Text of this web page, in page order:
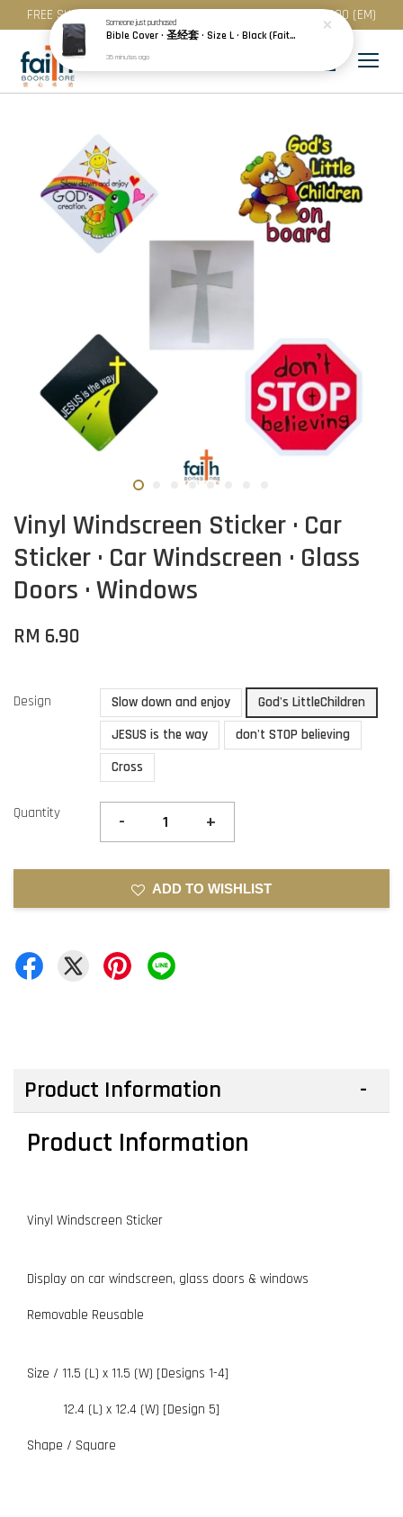
FREE SHIPPING for purchase above RM 200 (WM) / RM 300 (EM)
Vinyl Windscreen Sticker · Car
Sticker · Car Windscreen · Glass
Doors · Windows
RM 6.90
Design Slow down and enjoy
God's LittleChildren
JESUS is the way
don't STOP believing
Cross
Quantity - +
ADD TO WISHLIST
Product Information
Product Information
Vinyl Windscreen Sticker
Display on car windscreen, glass doors & windows
Removable Reusable
Size / 11.5 (L) x 11.5 (W) [Designs 1-4]
12.4 (L) x 12.4 (W) [Design 5]
Shape / Square
Someonejust purchased
Bible Cover · 圣经套 · Size L · Black (Faith) | Blue (Hope) | Maroon (Love)
35 minutes ago